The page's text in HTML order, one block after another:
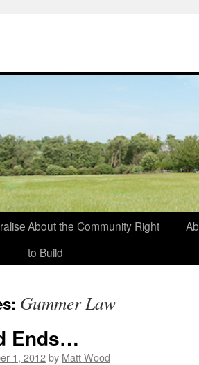
About the Community Right
to Build
Gummer Law
Ends…
1, 2012by Matt Wood